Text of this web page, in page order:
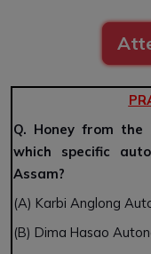
Q. Honey from
which specific
Assam?
(A) Karbi Anglong
(B) Dima Hasao